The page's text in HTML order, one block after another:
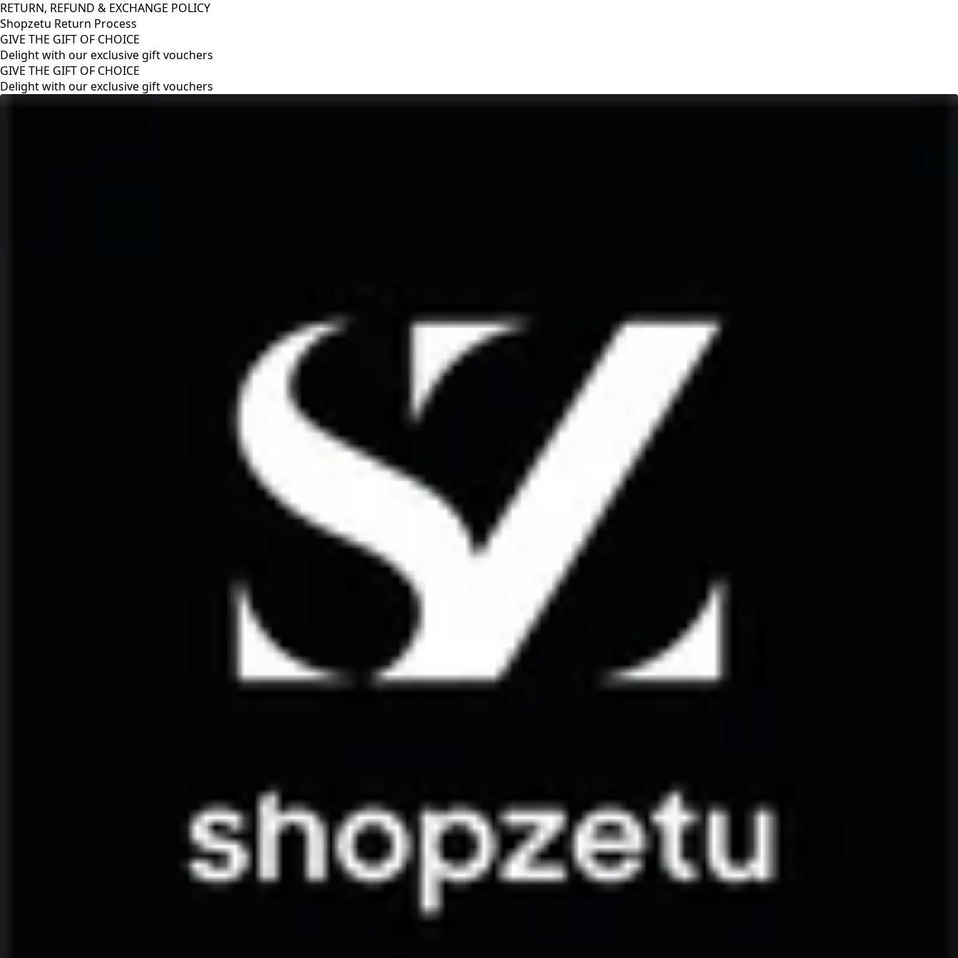
RETURN, REFUND & EXCHANGE POLICY
Shopzetu Return Process
GIVE THE GIFT OF CHOICE
Delight with our exclusive gift vouchers
RETURN, REFUND & EXCHANGE POLICY
Shopzetu Return Process